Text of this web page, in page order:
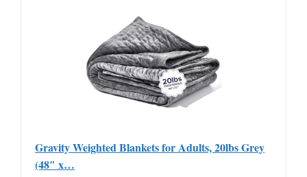
Gravity Weighted Blankets for Adults, 20lbs Grey
(48″ x…